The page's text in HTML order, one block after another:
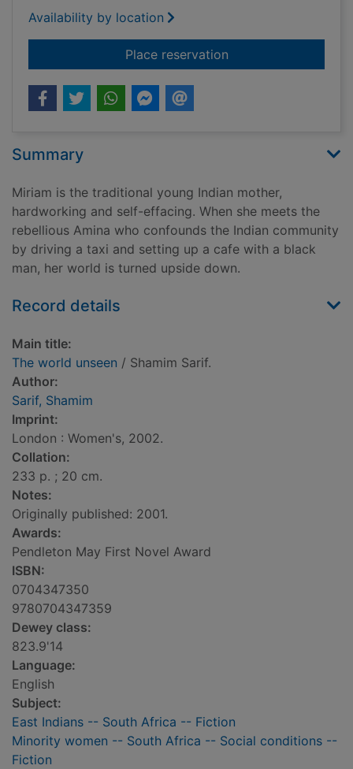
Availability by location
Place reservationfor The world
Summary
Miriam is the traditional young Indian mother,
hardworking and self-effacing. When she meets the
rebellious Amina who confounds the Indian community
by driving a taxi and setting up a cafe with a black
man, her world is turned upside down.
Record details
Main title:
The world unseen / Shamim Sarif.
Author:
Sarif, Shamim
Imprint:
London : Women's, 2002.
Collation:
233 p. ; 20 cm.
Notes:
Originally published: 2001.
Awards:
Pendleton May First Novel Award
ISBN:
0704347350
9780704347359
Dewey class:
823.9'14
Language:
English
Subject:
East Indians -- South Africa -- Fiction
Minority women -- South Africa -- Social conditions --
Fiction